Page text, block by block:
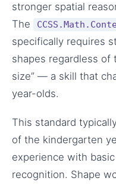
stronger spatial
The
specifically requires
shapes regardless of
size” — a skill that
year-olds.
This standard
of the kindergarten
experience with
recognition. Shape